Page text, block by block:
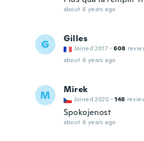
about 6 years ago
G Gilles
Joined 2017 · 608
about 6 years ago
M Mirek
Joined 2020 · 148
Spokojenost
about 6 years ago